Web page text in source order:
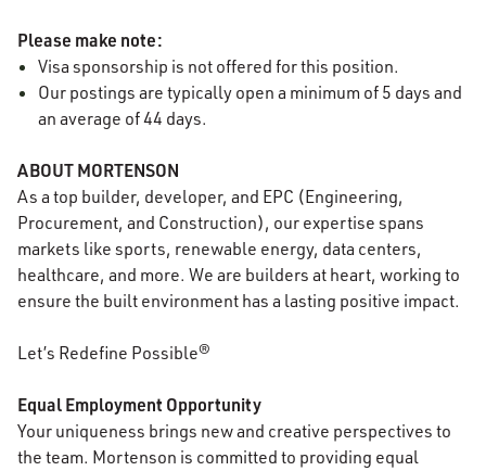
Please make note:
Visa sponsorship is not offered for this position.
Our postings are typically open a minimum of 5 days and
an average of 44 days.
ABOUT MORTENSON
As a top builder, developer, and EPC (Engineering,
Procurement, and Construction), our expertise spans
markets like sports, renewable energy, data centers,
healthcare, and more. We are builders at heart, working to
ensure the built environment has a lasting positive impact.
Let’s Redefine Possible®
Equal Employment Opportunity
Your uniqueness brings new and creative perspectives to
the team. Mortenson is committed to providing equal